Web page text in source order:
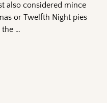
also considered mince
or Twelfth Night pies
the …